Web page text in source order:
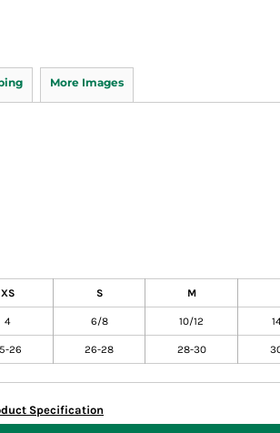
More Images
XS S M
4 6/8 10/12
26 26-28 28-30
Specification